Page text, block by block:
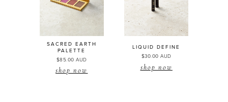
SACRED EARTH
PALETTE
$85.00 AUD
shop now
LIQUID DEFINE
$30.00 AUD
shop now